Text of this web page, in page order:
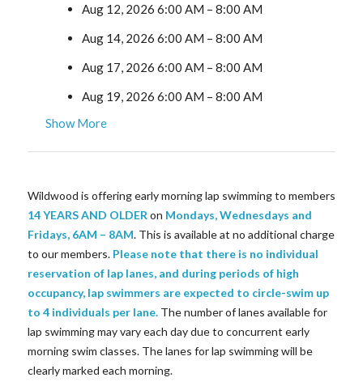
Aug 12, 2026 6:00 AM – 8:00 AM
Aug 14, 2026 6:00 AM – 8:00 AM
Aug 17, 2026 6:00 AM – 8:00 AM
Aug 19, 2026 6:00 AM – 8:00 AM
Show More
Wildwood is offering early morning lap swimming to members
14 YEARS AND OLDER on Mondays, Wednesdays and
Fridays, 6AM – 8AM. This is available at no additional charge
to our members. Please note that there is no individual
reservation of lap lanes, and during periods of high
occupancy, lap swimmers are expected to circle-swim up
to 4 individuals per lane. The number of lanes available for
lap swimming may vary each day due to concurrent early
morning swim classes. The lanes for lap swimming will be
clearly marked each morning.